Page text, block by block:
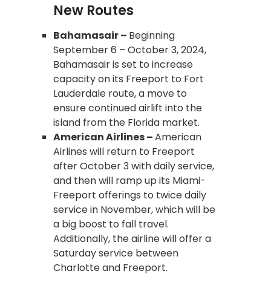
New Routes
Bahamasair – Beginning
September 6 – October 3, 2024,
Bahamasair is set to increase
capacity on its Freeport to Fort
Lauderdale route, a move to
ensure continued airlift into the
island from the Florida market.
American Airlines –American
Airlines will return to Freeport
after October 3 with daily service,
and then will ramp up its Miami-
Freeport offerings to twice daily
service in November, which will be
a big boost to fall travel.
Additionally, the airline will offer a
Saturday service between
Charlotte and Freeport.